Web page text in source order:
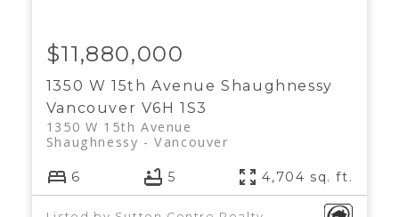
1350 W 15th AvenueShaughnessy
Vancouver V6H 1S3
1350 W 15th Avenue
Vancouver
Shaughnessy
$11,880,000
6 5 4,704 sq. ft.